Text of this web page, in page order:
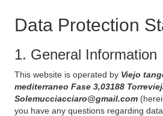
Data Protection
1. General Information
This website is operated by Viejo
mediterraneo Fase 3,03188
Solemucciacciaro@gmail.com
you have any questions regarding